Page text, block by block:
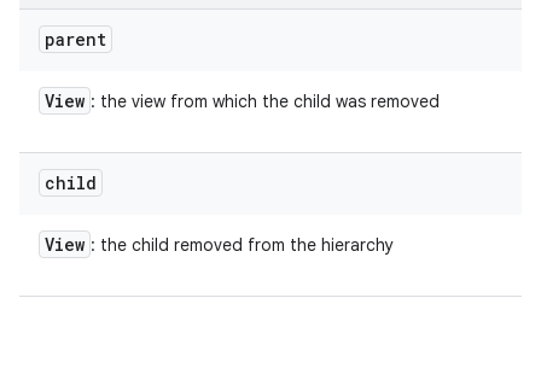
parent
View : the view from which the child was removed
child
View : the child removed from the hierarchy